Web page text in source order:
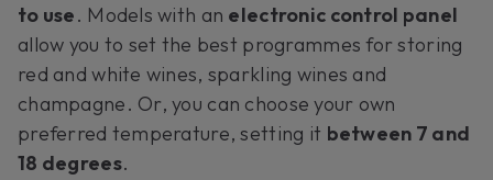
to use. Models with an electronic control panel
allow you to set the best programmes for storing
red and white wines, sparkling wines and
champagne. Or, you can choose your own
preferred temperature, setting it between 7 and
18 degrees.